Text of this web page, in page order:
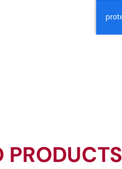
PRODUCTS